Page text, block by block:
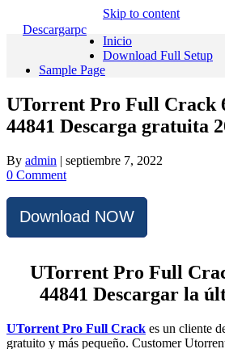
Descargarpc
Skip to content
Inicio
Download Full Setup
Sample Page
UTorrent Pro Full Crack
44841 Descarga gratuita
By admin | septiembre 7, 2022
0 Comment
Download NOW
UTorrent Pro Full
44841 Descargar la
UTorrent Pro Full Crack es un cliente
gratuito y más pequeño. Customer